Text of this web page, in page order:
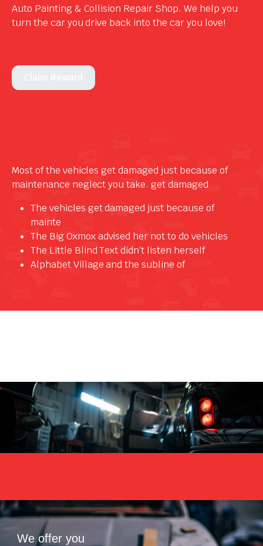
Auto Painting & Collision Repair Shop. We help you
turn the car you drive back into the car you love!
Most of the vehicles get damaged just because of
maintenance neglect you take. get damaged
The vehicles get damaged just because of
mainte
The Big Oxmox advised her not to do vehicles
The Little Blind Text didn’t listen herself
Alphabet Village and the subline of
We offer you